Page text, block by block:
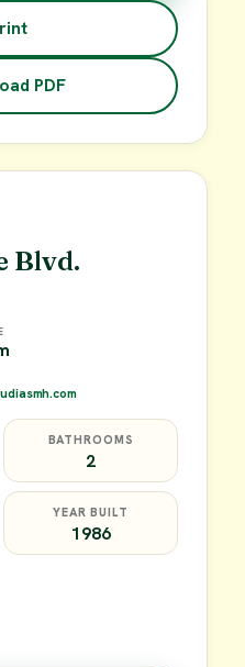
PDF
Blvd.
BATHROOMS
2
YEAR BUILT
1986